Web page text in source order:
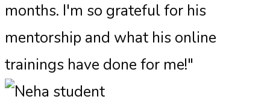
months. I'm so grateful for his
mentorship and what his online
trainings have done for me!"